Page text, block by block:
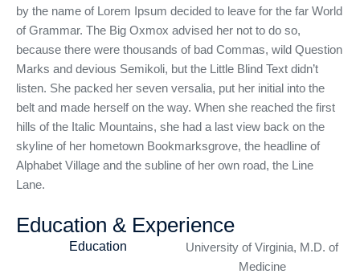
by the name of Lorem Ipsum decided to leave for the far World
of Grammar. The Big Oxmox advised her not to do so,
because there were thousands of bad Commas, wild Question
Marks and devious Semikoli, but the Little Blind Text didn’t
listen. She packed her seven versalia, put her initial into the
belt and made herself on the way. When she reached the first
hills of the Italic Mountains, she had a last view back on the
skyline of her hometown Bookmarksgrove, the headline of
Alphabet Village and the subline of her own road, the Line
Lane.
Education & Experience
Education
University of Virginia, M.D. of
Medicine